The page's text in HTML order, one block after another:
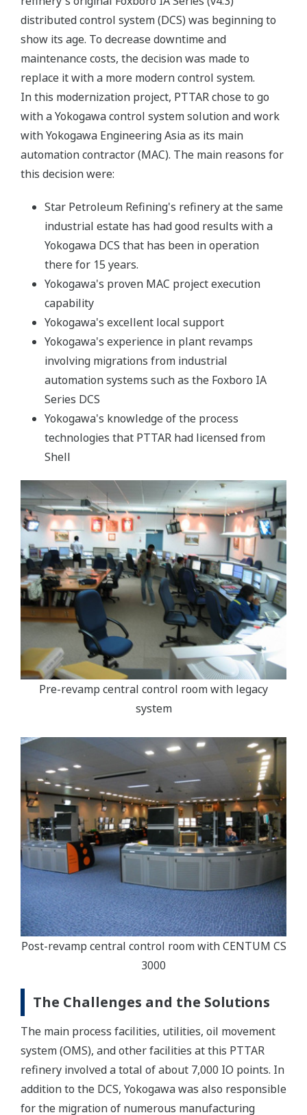
distributed control system (DCS) was beginning to
show its age. To decrease downtime and
maintenance costs, the decision was made to
replace it with a more modern control system.
In this modernization project, PTTAR chose to go
with a Yokogawa control system solution and work
with Yokogawa Engineering Asia as its main
automation contractor (MAC). The main reasons for
this decision were:
Star Petroleum Refining's refinery at the same
industrial estate has had good results with a
Yokogawa DCS that has been in operation
there for 15 years.
Yokogawa's proven MAC project execution
capability
Yokogawa's excellent local support
Yokogawa's experience in plant revamps
involving migrations from industrial
automation systems such as the Foxboro IA
Series DCS
Yokogawa's knowledge of the process
technologies that PTTAR had licensed from
Shell
Pre-revamp central control room with legacy
system
Post-revamp central control room with CENTUM CS
3000
The Challenges and the Solutions
The main process facilities, utilities, oil movement
system (OMS), and other facilities at this PTTAR
refinery involved a total of about 7,000 IO points. In
addition to the DCS, Yokogawa was also responsible
for the migration of numerous manufacturing